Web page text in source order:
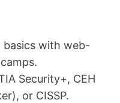
basics with web-
Security+, CEH
or CISSP.